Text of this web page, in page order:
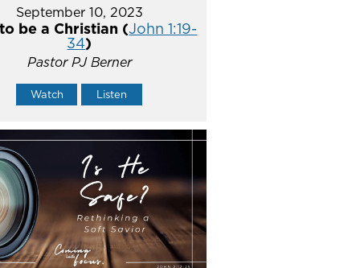
September 10, 2023
be a Christian (John 1:19-
34)
Pastor PJ Berner
Watch Listen